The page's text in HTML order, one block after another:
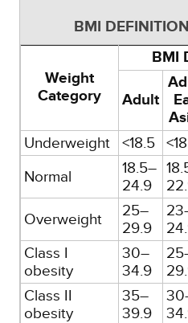
BMI
Weight
Category
BMI
Adult
Underweight <18.5
Normal
18.5–
24.9
Overweight
25–
29.9
Class I
obesity
30–
34.9
Class II
obesity
35–
39.9